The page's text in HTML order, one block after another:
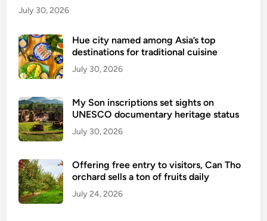
July 30, 2026
Hue city named among Asia’s top
destinations for traditional cuisine
July 30, 2026
My Son inscriptions set sights on
UNESCO documentary heritage status
July 30, 2026
Offering free entry to visitors, Can Tho
orchard sells a ton of fruits daily
July 24, 2026